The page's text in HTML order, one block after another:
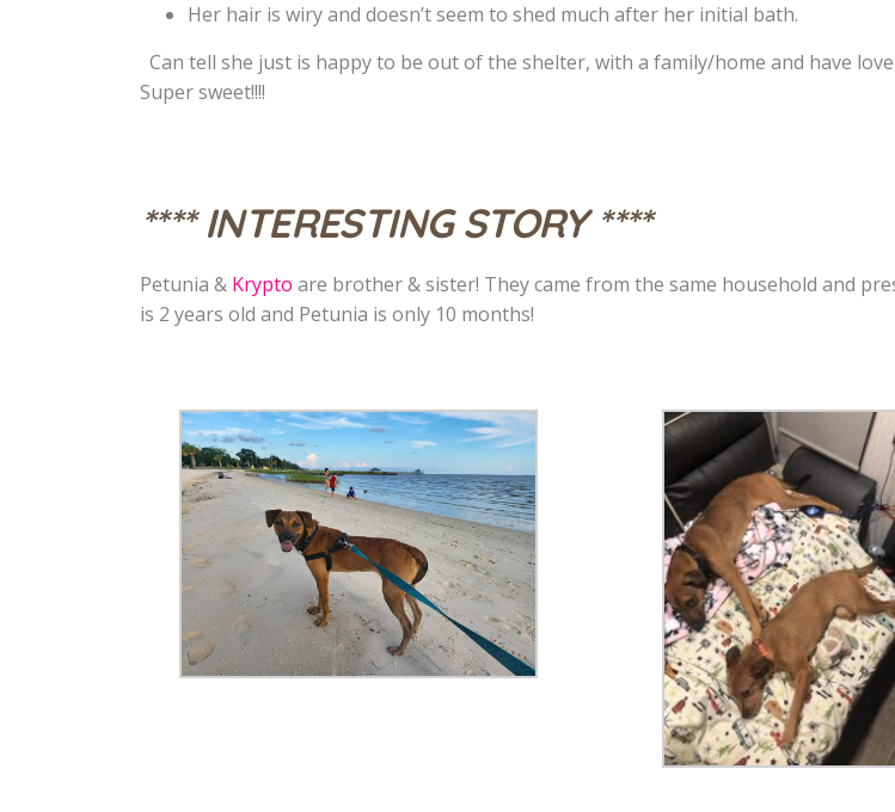
Her hair is wiry and doesn’t seem to shed much after her initial bath.
Can tell she just is happy to be out of the shelter, with a family/home and have
Super sweet!!!!
**** INTERESTING STORY ****
Petunia & Krypto are brother & sister! They came from the same household and
is 2 years old and Petunia is only 10 months!